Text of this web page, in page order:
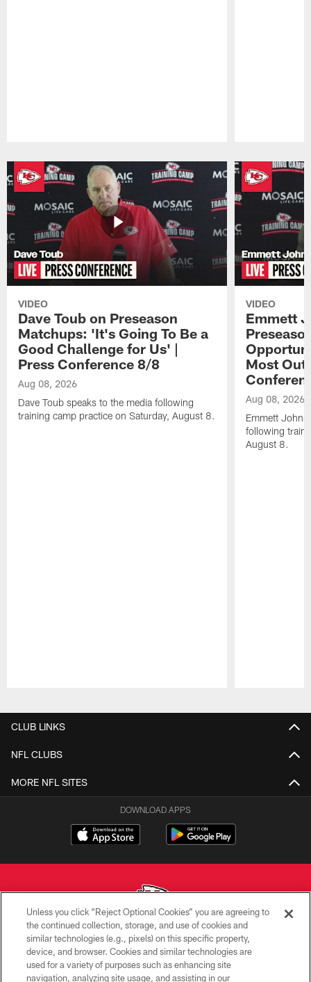
VIDEO
Dave Toub on Preseason
Matchups: 'It's Going To Be a
Good Challenge for Us' |
Press Conference 8/8
Aug 08, 2026
Dave Toub speaks to the media following
training camp practice on Saturday, August 8.
VIDEO
Emmett
Most Out
Aug 08, 2026
Emmett
following
August 8.
CLUB LINKS
NFL CLUBS
MORE NFL SITES
DOWNLOAD APPS
Copyright © 2026 Kansas City Chiefs
PRIVACY POLICY
Unless you click “Reject Optional Cookies” you are agreeing to
the continued collection, storage, and use of cookies and
similar technologies (e.g., pixels) on this specific property,
device, and browser. Cookies and similar technologies are
used for a variety of purposes such as enhancing site
navigation, analyzing site usage, and assisting in our